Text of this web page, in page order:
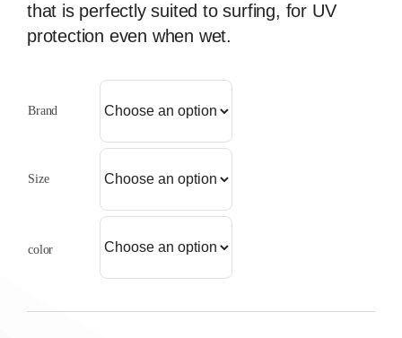
that is perfectly suited to surfing, for UV
protection even when wet.
Brand
Size
color